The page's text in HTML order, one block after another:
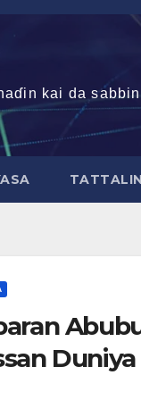
kai da
Duniya